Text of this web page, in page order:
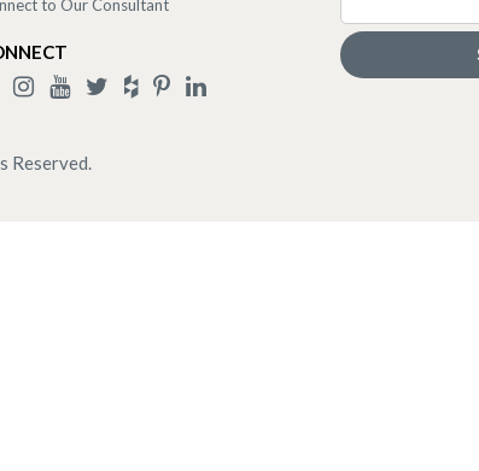
to Our Consultant
Reserved.